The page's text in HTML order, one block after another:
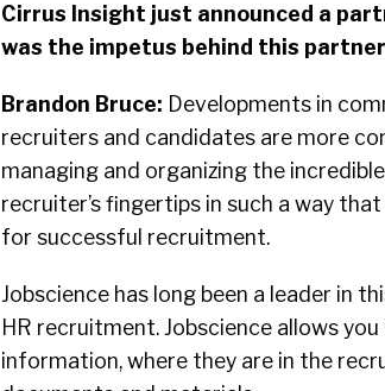
Cirrus Insight just announced a
was the impetus behind this
Brandon Bruce: Developments in
recruiters and candidates are more
managing and organizing the
recruiter’s fingertips in such a way
for successful recruitment.
Jobscience has long been a leader in
HR recruitment. Jobscience allows
information, where they are in the